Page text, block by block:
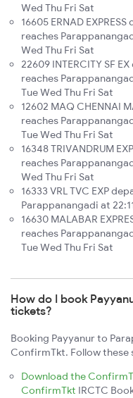
Wed Thu Fri Sat
16605 ERNAD
reaches
Wed Thu Fri Sat
22609 INTERCITY SF
reaches
Tue Wed Thu Fri Sat
12602 MAQ CHENNAI
reaches
Tue Wed Thu Fri Sat
16348 TRIVANDRUM
reaches
Wed Thu Fri Sat
16333 VRL TVC EXP
Parappanangadi at
16630 MALABAR
reaches
Tue Wed Thu Fri Sat
How do I book
tickets?
Booking Payyanur to
ConfirmTkt. Follow these
Download the
ConfirmTkt IRCTC